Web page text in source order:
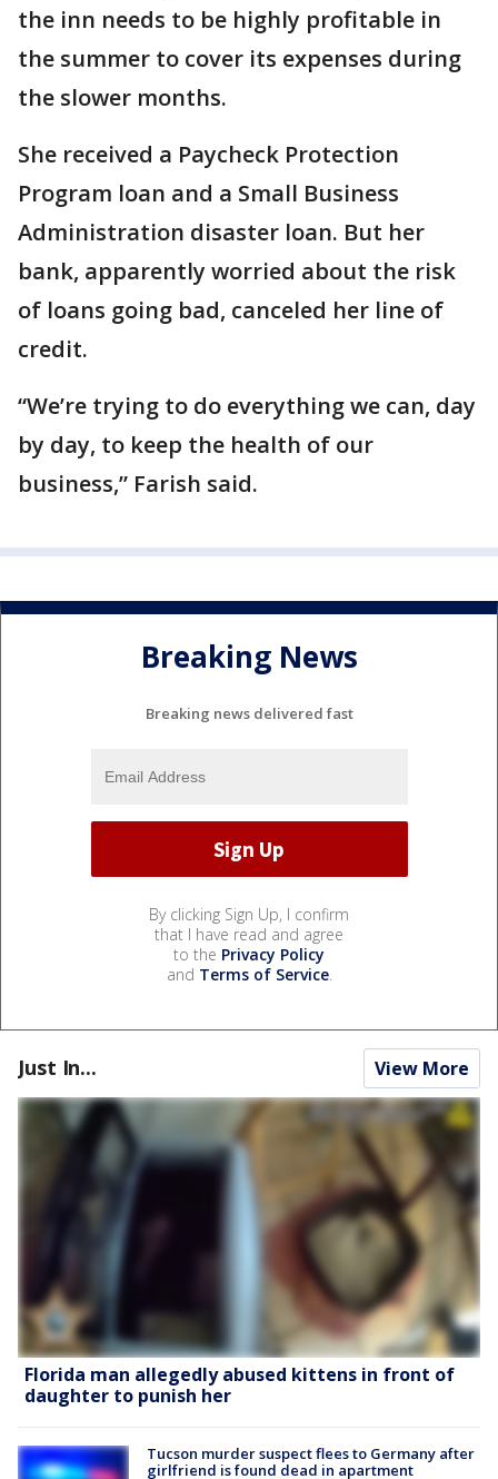
the inn needs to be highly profitable in
the summer to cover its expenses during
the slower months.
She received a Paycheck Protection
Program loan and a Small Business
Administration disaster loan. But her
bank, apparently worried about the risk
of loans going bad, canceled her line of
credit.
“We’re trying to do everything we can, day
by day, to keep the health of our
business,” Farish said.
Breaking News
Breaking news delivered fast
By clicking Sign Up, I confirm
that I have read and agree
to the Privacy Policy
and Terms of Service.
Just In... View More
Florida man allegedly abused kittens in front of
daughter to punish her
Tucson murder suspect flees to Germany after
girlfriend is found dead in apartment